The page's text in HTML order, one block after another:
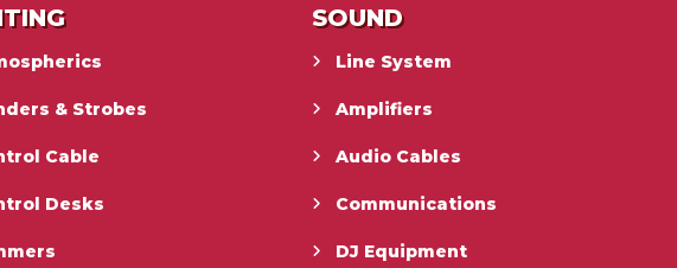
& Strobes
Cable
Desks
SOUND
Line System
Amplifiers
Audio Cables
Communications
DJ Equipment